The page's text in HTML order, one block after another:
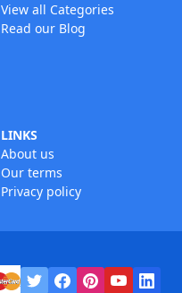
View all Categories
Read our Blog
LINKS
About us
Our terms
Privacy policy